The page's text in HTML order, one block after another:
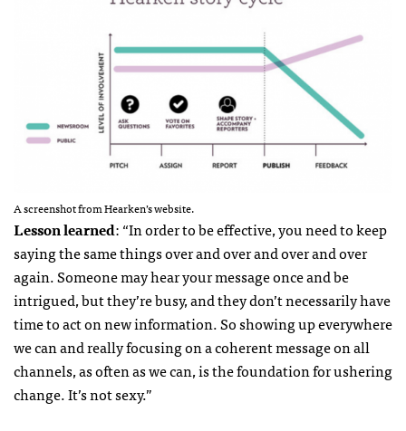
A screenshot from Hearken’s website.
Lesson learned: “In order to be effective, you need to keep
saying the same things over and over and over and over
again. Someone may hear your message once and be
intrigued, but they’re busy, and they don’t necessarily have
time to act on new information. So showing up everywhere
we can and really focusing on a coherent message on all
channels, as often as we can, is the foundation for ushering
change. It’s not sexy.”